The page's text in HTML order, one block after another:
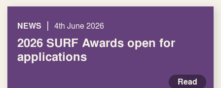
NEWS | 4th June 2026
2026 SURF Awards open for
applications
Read